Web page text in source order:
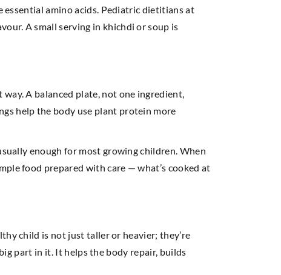
essential amino acids. Pediatric dietitians at
A small serving in khichdi or soup is
A balanced plate, not one ingredient,
help the body use plant protein more
enough for most growing children. When
food prepared with care — what’s cooked at
child is not just taller or heavier; they’re
part in it. It helps the body repair, builds